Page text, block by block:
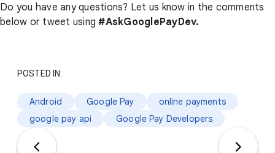
Do you have any questions? Let us know in the comments
below or tweet using#AskGooglePayDev.
POSTED IN:
Android Google Pay
online payments
google pay api
Google Pay Developers